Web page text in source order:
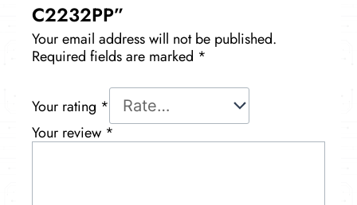
C2232PP”
Your email address will not be published.
Required fields are marked *
Your rating *
Your review *